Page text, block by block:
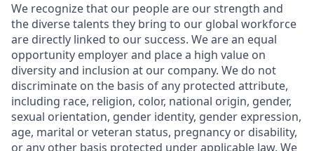
We recognize that our people are our strength and
the diverse talents they bring to our global workforce
are directly linked to our success. We are an equal
opportunity employer and place a high value on
diversity and inclusion at our company. We do not
discriminate on the basis of any protected attribute,
including race, religion, color, national origin, gender,
sexual orientation, gender identity, gender expression,
age, marital or veteran status, pregnancy or disability,
or any other basis protected under applicable law. We